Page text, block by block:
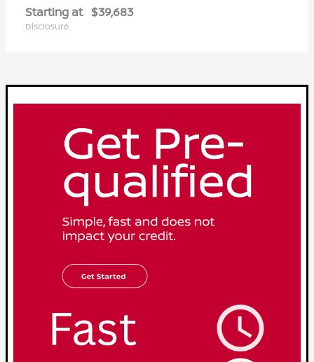
Starting at $39,683
Disclosure